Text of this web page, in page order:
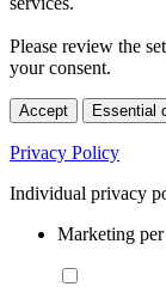
Please review the
your consent.
Accept Essential
Privacy Policy
Individual privacy
Marketing